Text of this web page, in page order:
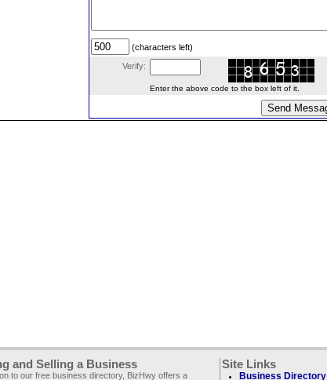
(characters left)
Verify:
Enter the above code to the box left of it.
and Selling a Business
to our free business directory, BizHwy offers a
Site Links
Business Directory